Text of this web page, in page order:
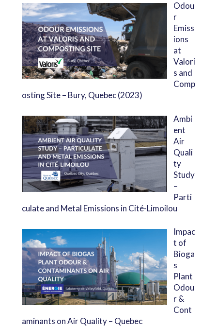
Odou
r
Emiss
ions
at
Valori
s and
Comp
osting Site – Bury, Quebec (2023)
Ambi
ent
Air
Quali
ty
Study
–
Parti
culate and Metal Emissions in Cité-Limoilou
Impac
t of
Bioga
s
Plant
Odou
r &
Cont
aminants on Air Quality – Quebec